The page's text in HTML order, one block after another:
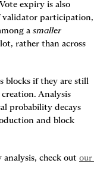
Vote expiry is also
validator participation,
a smaller
rather than across
blocks if they are still
Analysis
probability decays
and block
check out our